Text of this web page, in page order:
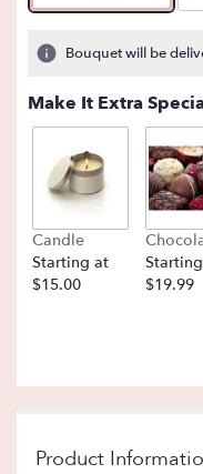
Bouquet will be
Make It Extra
Candle
Starting at
$15.00
$19.99
Product